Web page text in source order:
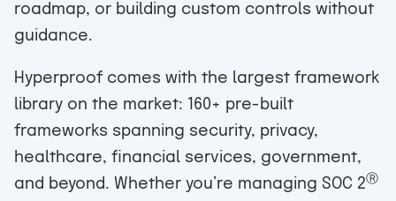
roadmap, or building custom controls without
guidance.
Hyperproof comes with the largest framework
library on the market: 160+ pre-built
frameworks spanning security, privacy,
healthcare, financial services, government,
and beyond. Whether you’re managing SOC 2Ⓡ